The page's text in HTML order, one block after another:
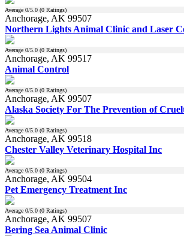
Average 0/5.0 (0 Ratings)
Anchorage, AK 99507
Northern Lights Animal Clinic and Laser
Average 0/5.0 (0 Ratings)
Anchorage, AK 99517
Animal Control
Average 0/5.0 (0 Ratings)
Anchorage, AK 99507
Alaska Society For The Prevention of
Average 0/5.0 (0 Ratings)
Anchorage, AK 99518
Chester Valley Veterinary Hospital Inc
Average 0/5.0 (0 Ratings)
Anchorage, AK 99504
Pet Emergency Treatment Inc
Average 0/5.0 (0 Ratings)
Anchorage, AK 99507
Bering Sea Animal Clinic